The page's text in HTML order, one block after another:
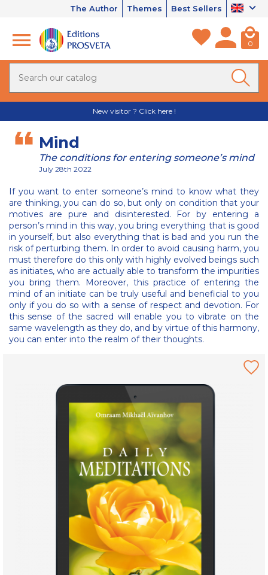
The Author Themes Best Sellers
0
New visitor ? Click here !
Mind
The conditions for entering someone’s mind
July 28th 2022
If you want to enter someone’s mind to know what they
are thinking, you can do so, but only on condition that your
motives are pure and disinterested. For by entering a
person’s mind in this way, you bring everything that is good
in yourself, but also everything that is bad and you run the
risk of perturbing them. In order to avoid causing harm, you
must therefore do this only with highly evolved beings such
as initiates, who are actually able to transform the impurities
you bring them. Moreover, this practice of entering the
mind of an initiate can be truly useful and beneficial to you
only if you do so with a sense of respect and devotion. For
this sense of the sacred will enable you to vibrate on the
same wavelength as they do, and by virtue of this harmony,
you can enter into the realm of their thoughts.